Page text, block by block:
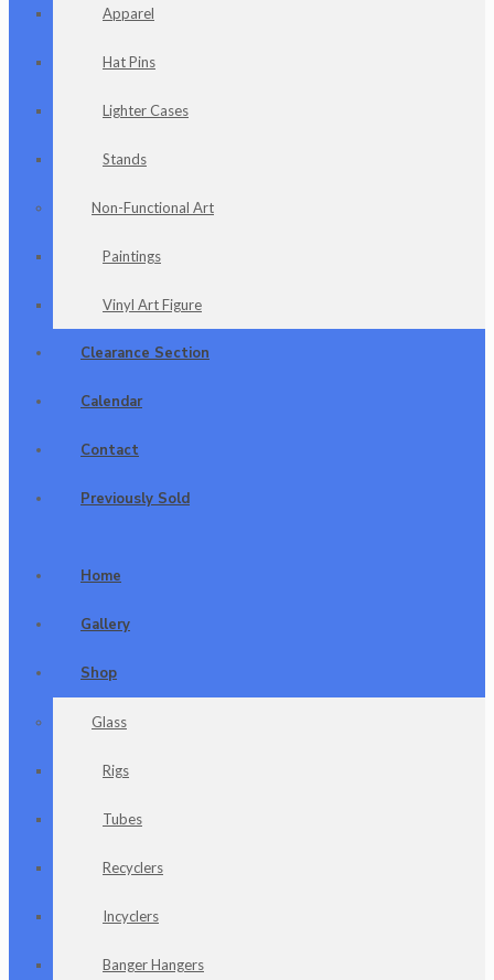
Apparel
Hat Pins
Lighter Cases
Stands
Non-Functional Art
Paintings
Vinyl Art Figure
Clearance Section
Calendar
Contact
Previously Sold
Home
Gallery
Shop
Glass
Rigs
Tubes
Recyclers
Incyclers
Banger Hangers